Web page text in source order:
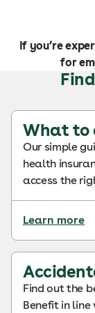
If you’re
for
What to
Our simple
health
access the
Learn more
Find out the
Benefit in